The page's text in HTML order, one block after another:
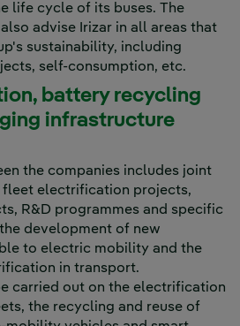
life cycle of its buses. The
advise Irizar in all areas that
sustainability, including
self-consumption, etc.
battery recycling
infrastructure
the companies includes joint
fleet electrification projects,
R&D programmes and specific
development of new
to electric mobility and the
in transport.
carried out on the electrification
the recycling and reuse of